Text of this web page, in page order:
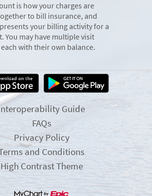
is how your charges are
to bill insurance, and
your billing activity for a
You may have multiple visit
with their own balance.
Guide
FAQs
Privacy Policy
and Conditions
High Contrast Theme